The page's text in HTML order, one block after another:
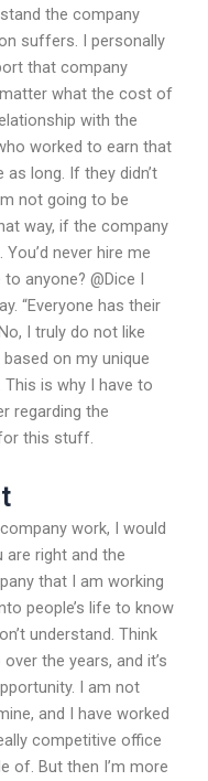
the company
suffers. I personally
that company
what the cost of
with the
worked to earn that
as long. If they didn’t
not going to be
way, if the company
never hire me
anyone? @Dice I
“Everyone has their
I truly do not like
on my unique
is why I have to
regarding the
this stuff.
work, I would
are right and the
that I am working
people’s life to know
understand. Think
the years, and it’s
I am not
and I have worked
competitive office
of. But then I’m more